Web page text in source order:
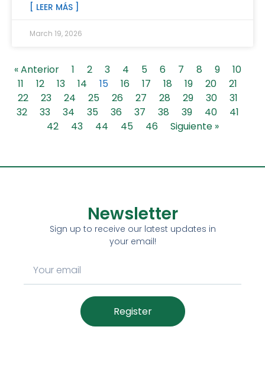
[ LEER MÁS ]
March 19, 2026
« Anterior 1 2 3 4 5 6 7 8 9
10
11
12 13 14 15 16 17 18 19 20
21
22
23 24 25 26 27 28 29 30
31
32
33 34 35 36 37 38 39 40
41
42
43 44 45 46 Siguiente »
Newsletter
Sign up to receive our latest updates in
your email!
Register